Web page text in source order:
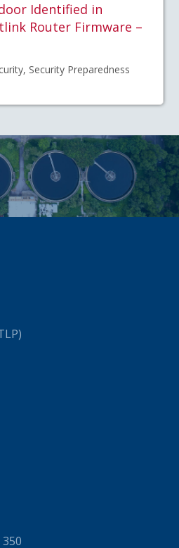
Identified in
Router Firmware –
Security Preparedness